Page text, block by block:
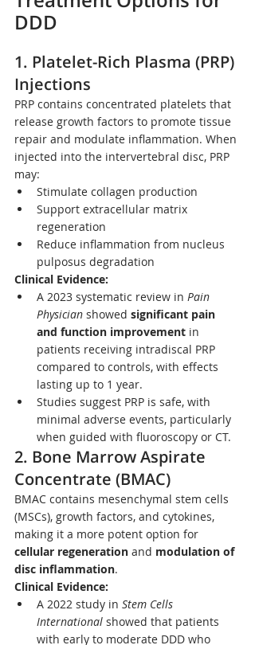
DDD
1. Platelet-Rich Plasma (PRP)
Injections
PRP contains concentrated platelets that
release growth factors to promote tissue
repair and modulate inflammation. When
injected into the intervertebral disc, PRP
may:
Stimulate collagen production
Support extracellular matrix
regeneration
Reduce inflammation from nucleus
pulposus degradation
Clinical Evidence:
A 2023 systematic review in Pain
Physician showed significant pain
and function improvement in
patients receiving intradiscal PRP
compared to controls, with effects
lasting up to 1 year.
Studies suggest PRP is safe, with
minimal adverse events, particularly
when guided with fluoroscopy or CT.
2. Bone Marrow Aspirate
Concentrate (BMAC)
BMAC contains mesenchymal stem cells
(MSCs), growth factors, and cytokines,
making it a more potent option for
cellular regeneration and modulation of
disc inflammation.
Clinical Evidence:
A 2022 study in Stem Cells
International showed that patients
with early to moderate DDD who